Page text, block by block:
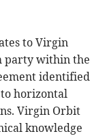
to Virgin
party within the
identified
horizontal
Virgin Orbit
knowledge